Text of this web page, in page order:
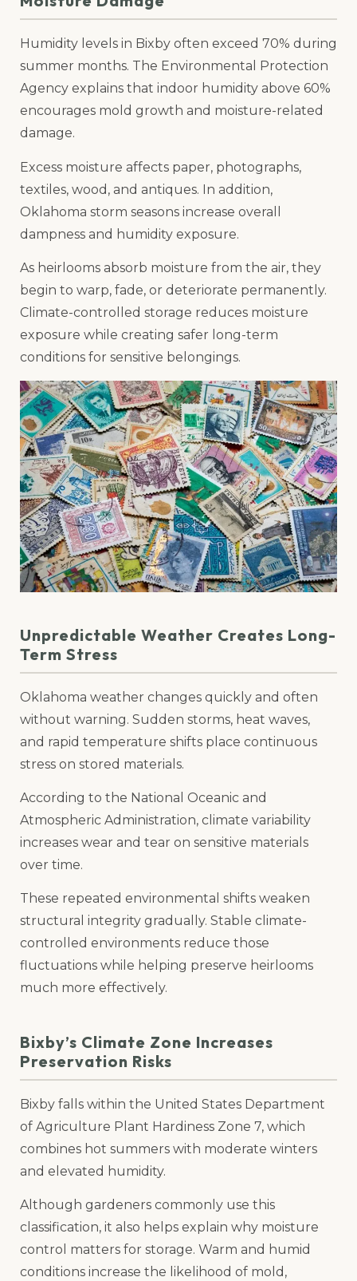
Humidity levels in Bixby often exceed 70% during
summer months. The Environmental Protection
Agency explains that indoor humidity above 60%
encourages mold growth and moisture-related
damage.
Excess moisture affects paper, photographs,
textiles, wood, and antiques. In addition,
Oklahoma storm seasons increase overall
dampness and humidity exposure.
As heirlooms absorb moisture from the air, they
begin to warp, fade, or deteriorate permanently.
Climate-controlled storage reduces moisture
exposure while creating safer long-term
conditions for sensitive belongings.
Unpredictable Weather Creates Long-
Term Stress
Oklahoma weather changes quickly and often
without warning. Sudden storms, heat waves,
and rapid temperature shifts place continuous
stress on stored materials.
According to the National Oceanic and
Atmospheric Administration, climate variability
increases wear and tear on sensitive materials
over time.
These repeated environmental shifts weaken
structural integrity gradually. Stable climate-
controlled environments reduce those
fluctuations while helping preserve heirlooms
much more effectively.
Bixby’s Climate Zone Increases
Preservation Risks
Bixby falls within the United States Department
of Agriculture Plant Hardiness Zone 7, which
combines hot summers with moderate winters
and elevated humidity.
Although gardeners commonly use this
classification, it also helps explain why moisture
control matters for storage. Warm and humid
conditions increase the likelihood of mold,